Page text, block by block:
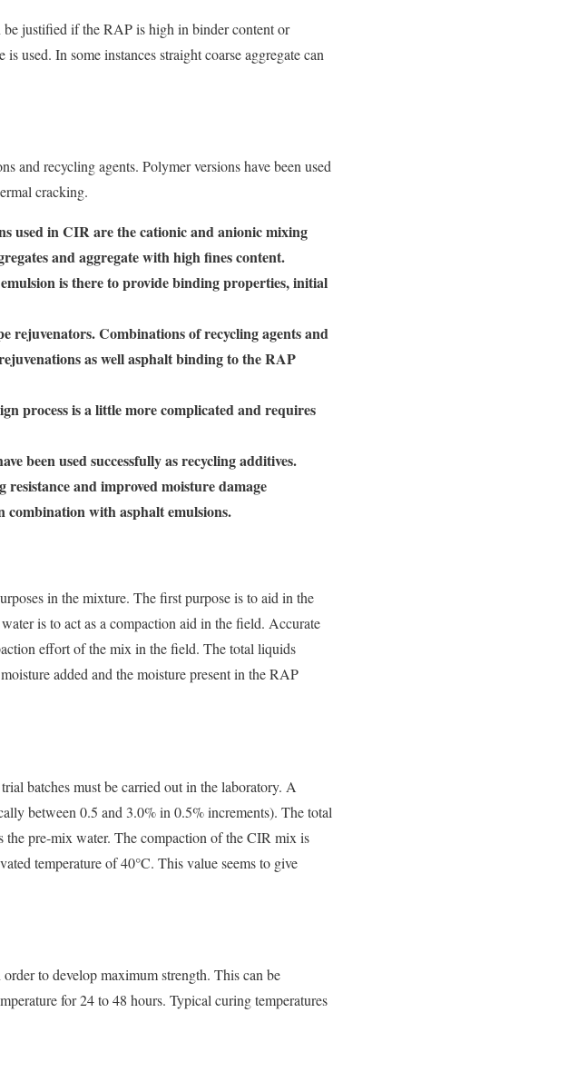
justified if the RAP is high in binder content or
used. In some instances straight coarse aggregate can
and recycling agents. Polymer versions have been used
cracking.
used in CIR are the cationic and anionic mixing
and aggregate with high fines content.
is there to provide binding properties, initial
rejuvenators. Combinations of recycling agents and
as well asphalt binding to the RAP
process is a little more complicated and requires
been used successfully as recycling additives.
and improved moisture damage
combination with asphalt emulsions.
in the mixture. The first purpose is to aid in the
is to act as a compaction aid in the field. Accurate
effort of the mix in the field. The total liquids
added and the moisture present in the RAP
batches must be carried out in the laboratory. A
between 0.5 and 3.0% in 0.5% increments). The total
the pre-mix water. The compaction of the CIR mix is
temperature of 40°C. This value seems to give
to develop maximum strength. This can be
for 24 to 48 hours. Typical curing temperatures